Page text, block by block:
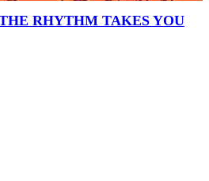
RHYTHM TAKES YOU